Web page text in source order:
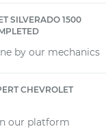
SILVERADO 1500
by our mechanics
CHEVROLET
our platform